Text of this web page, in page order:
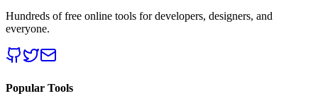
Hundreds of free online tools for developers, designers, and
everyone.
Popular Tools